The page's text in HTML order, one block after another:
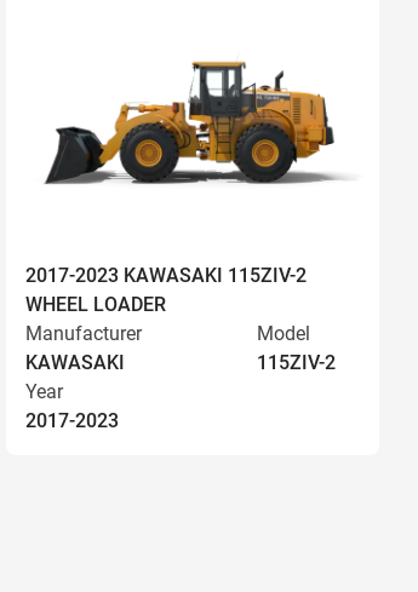
2017-2023 KAWASAKI 115ZIV-2
WHEEL LOADER
Manufacturer
KAWASAKI
Model
115ZIV-2
Year
2017-2023